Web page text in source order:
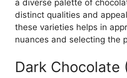
a diverse palette of
distinct qualities and
these varieties helps in
nuances and selecting the
Dark Chocolate